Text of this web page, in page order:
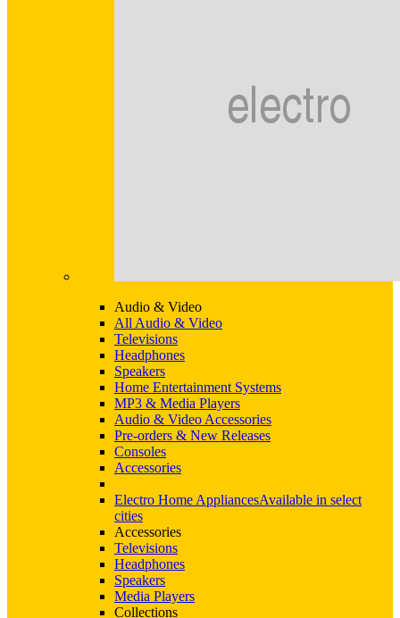
Audio & Video
All Audio & Video
Televisions
Headphones
Speakers
Home Entertainment Systems
MP3 & Media Players
Audio & Video Accessories
Pre-orders & New Releases
Consoles
Accessories
Electro Home AppliancesAvailable in select
cities
Accessories
Televisions
Headphones
Speakers
Media Players
Collections